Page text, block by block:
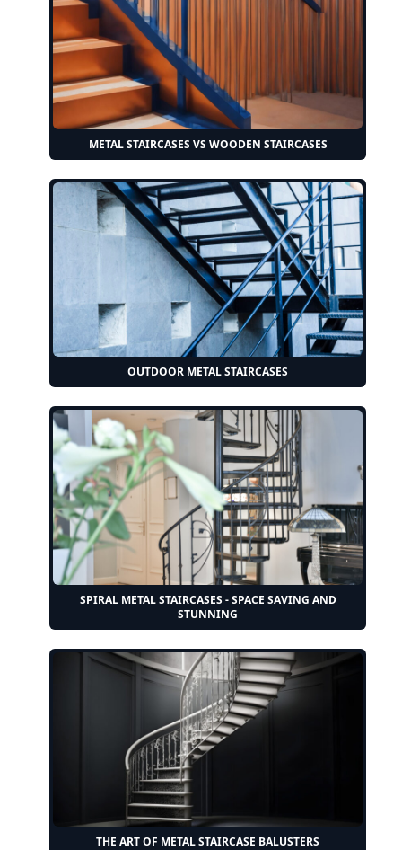
METAL STAIRCASES VS WOODEN STAIRCASES
OUTDOOR METAL STAIRCASES
SPIRAL METAL STAIRCASES - SPACE SAVING AND
STUNNING
THE ART OF METAL STAIRCASE BALUSTERS